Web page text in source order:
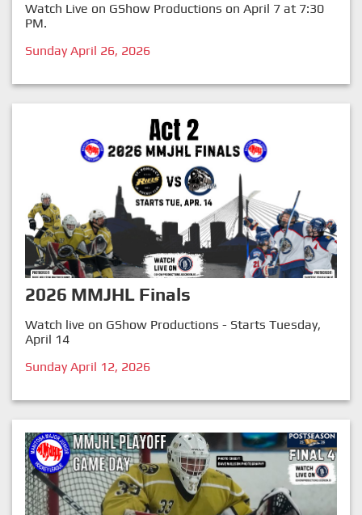
Watch Live on GShow Productions on April 7 at 7:30
PM.
Sunday April 26, 2026
2026 MMJHL Finals
Watch live on GShow Productions - Starts Tuesday,
April 14
Sunday April 12, 2026